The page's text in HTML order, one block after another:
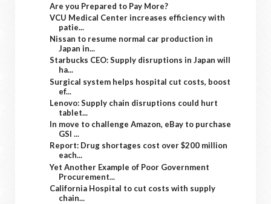
Are you Prepared to Pay More?
VCU Medical Center increases efficiency with
patie...
Nissan to resume normal car production in
Japan in...
Starbucks CEO: Supply disruptions in Japan will
ha...
Surgical system helps hospital cut costs, boost
ef...
Lenovo: Supply chain disruptions could hurt
tablet...
In move to challenge Amazon, eBay to purchase
GSI ...
Report: Drug shortages cost over $200 million
each...
Yet Another Example of Poor Government
Procurement...
California Hospital to cut costs with supply
chain...